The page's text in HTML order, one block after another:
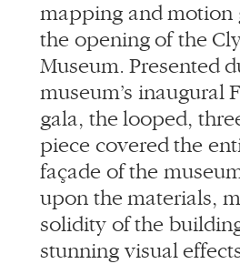
mapping and motion
the opening of the
Museum. Presented
museum’s inaugural
gala, the looped,
piece covered the
façade of the
upon the materials,
solidity of the
stunning visual